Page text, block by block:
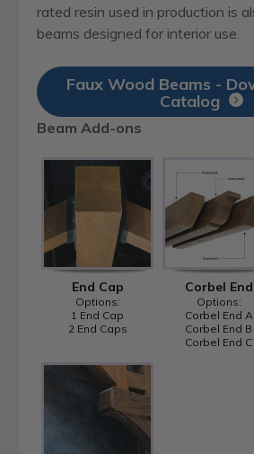
rated resin used in production is
beams designed for interior use.
Faux Wood Beams -
Catalog
Beam Add-ons
End Cap
Options:
1 End Cap
2 End Caps
Corbel End
Options:
Corbel End A
Corbel End B
Corbel End C